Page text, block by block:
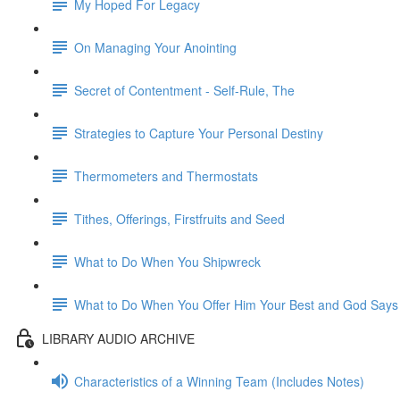
My Hoped For Legacy
On Managing Your Anointing
Secret of Contentment - Self-Rule, The
Strategies to Capture Your Personal Destiny
Thermometers and Thermostats
Tithes, Offerings, Firstfruits and Seed
What to Do When You Shipwreck
What to Do When You Offer Him Your Best and God
LIBRARY AUDIO ARCHIVE
Characteristics of a Winning Team (Includes Notes)